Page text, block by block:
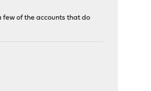
few of the accounts that do